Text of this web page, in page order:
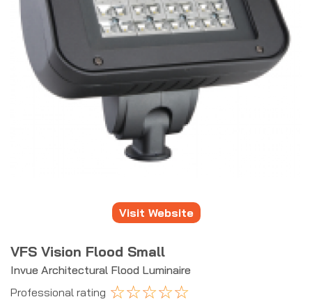
Visit Website
VFS Vision Flood Small
Invue Architectural Flood Luminaire
Professional rating ☆☆☆☆☆